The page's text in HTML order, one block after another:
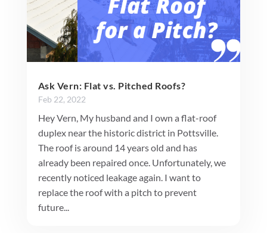
Ask Vern: Flat vs. Pitched Roofs?
Feb 22, 2022
Hey Vern, My husband and I own a flat-roof
duplex near the historic district in Pottsville.
The roof is around 14 years old and has
already been repaired once. Unfortunately, we
recently noticed leakage again. I want to
replace the roof with a pitch to prevent
future...